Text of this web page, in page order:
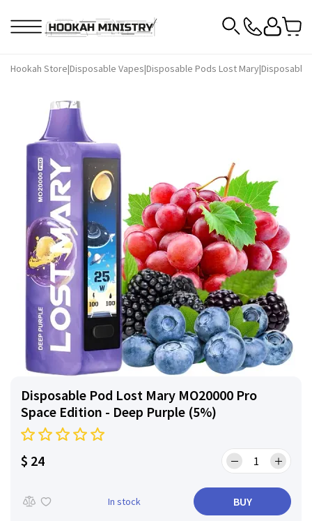
Hookah Store|Disposable Vapes|Disposable Pods Lost Mary|Disposable
Disposable Pod Lost Mary MO20000 Pro
Space Edition - Deep Purple (5%)
$ 24
In stock BUY